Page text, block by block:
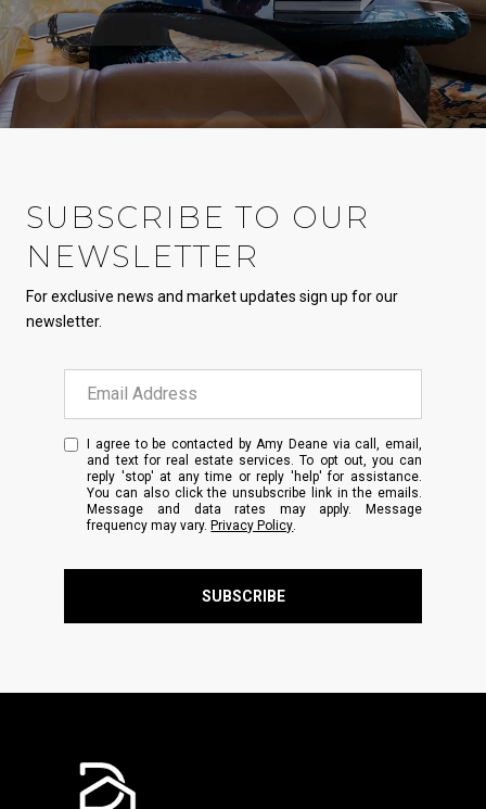
SUBSCRIBE TO OUR
NEWSLETTER
For exclusive news and market updates sign up for our
newsletter.
I agree to be contacted by Amy Deane via call, email,
and text for real estate services. To opt out, you can
reply 'stop' at any time or reply 'help' for assistance.
You can also click the unsubscribe link in the emails.
Message and data rates may apply. Message
frequency may vary.Privacy Policy
SUBSCRIBE